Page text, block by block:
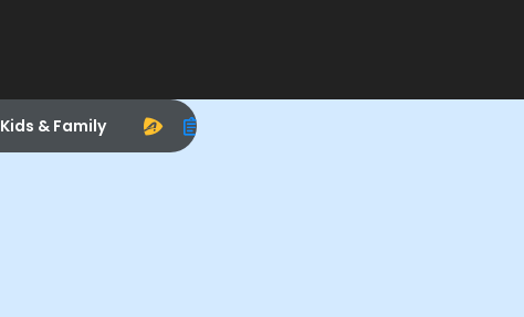
Kids & Family